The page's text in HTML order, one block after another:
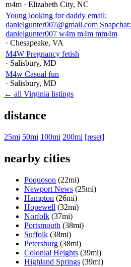
m4m · Elizabeth City, NC
Young looking for daddy email:
danielgunter007@gmail.com Snapchat:
danielgunter007 w4m m4m mm4m
· Chesapeake, VA
M4W Pregnancy fetish
· Salisbury, MD
M4w Casual fun
· Salisbury, MD
← all Virginia listings
distance
25mi 50mi 100mi 200mi [reset]
nearby cities
Poquoson (22mi)
Newport News (25mi)
Hampton (26mi)
Hopewell (32mi)
Norfolk (37mi)
Portsmouth (38mi)
Suffolk (38mi)
Petersburg (38mi)
Colonial Heights (39mi)
Highland Springs (39mi)